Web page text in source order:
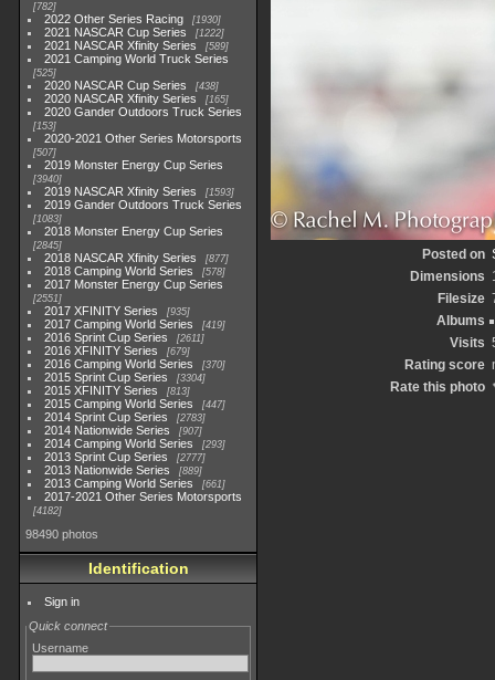
782
2022 Other Series Racing 1930
2021 NASCAR Cup Series 1222
2021 NASCAR Xfinity Series 589
2021 Camping World Truck Series
525
2020 NASCAR Cup Series 438
2020 NASCAR Xfinity Series 165
2020 Gander Outdoors Truck Series
153
2020-2021 Other Series Motorsports
507
2019 Monster Energy Cup Series
3940
2019 NASCAR Xfinity Series 1593
2019 Gander Outdoors Truck Series
1083
2018 Monster Energy Cup Series
2845
2018 NASCAR Xfinity Series 877
2018 Camping World Series 578
2017 Monster Energy Cup Series
2551
2017 XFINITY Series 935
2017 Camping World Series 419
2016 Sprint Cup Series 2611
2016 XFINITY Series 679
2016 Camping World Series 370
2015 Sprint Cup Series 3304
2015 XFINITY Series 813
2015 Camping World Series 447
2014 Sprint Cup Series 2783
2014 Nationwide Series 907
2014 Camping World Series 293
2013 Sprint Cup Series 2777
2013 Nationwide Series 889
2013 Camping World Series 661
2017-2021 Other Series Motorsports
4182
98490 photos
Identification
Sign in
Quick connect
Username
Posted on
Dimensions
Filesize
Albums
Visits
Rating score
Rate this photo